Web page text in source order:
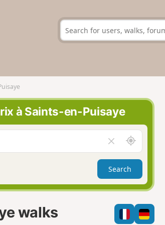
à Saints-en-Puisaye
l
e
a
r
f
i
r
o
n
d
m
e
Search
walks